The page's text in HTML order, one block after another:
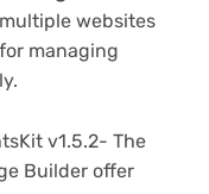
websites
managing
v1.5.2- The
Builder offer